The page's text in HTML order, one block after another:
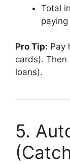
Total
Pro Tip: Pay
cards).
loans).
5.